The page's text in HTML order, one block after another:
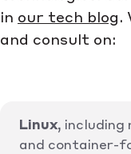
in our tech blog.
and consult on:
Linux, including
and container-